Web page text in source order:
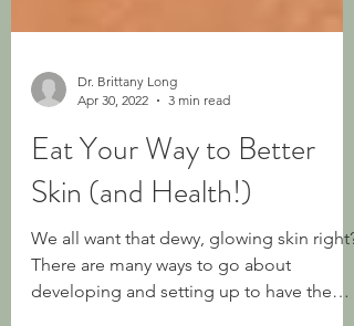
Dr. Brittany Long
Apr 30, 2022
3 min read
Eat Your Way to Better
Skin (and Health!)